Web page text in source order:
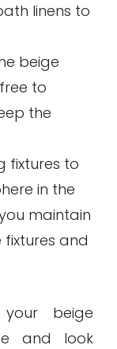
linens to
beige
to
the
fixtures to
in the
maintain
and
beige
and look